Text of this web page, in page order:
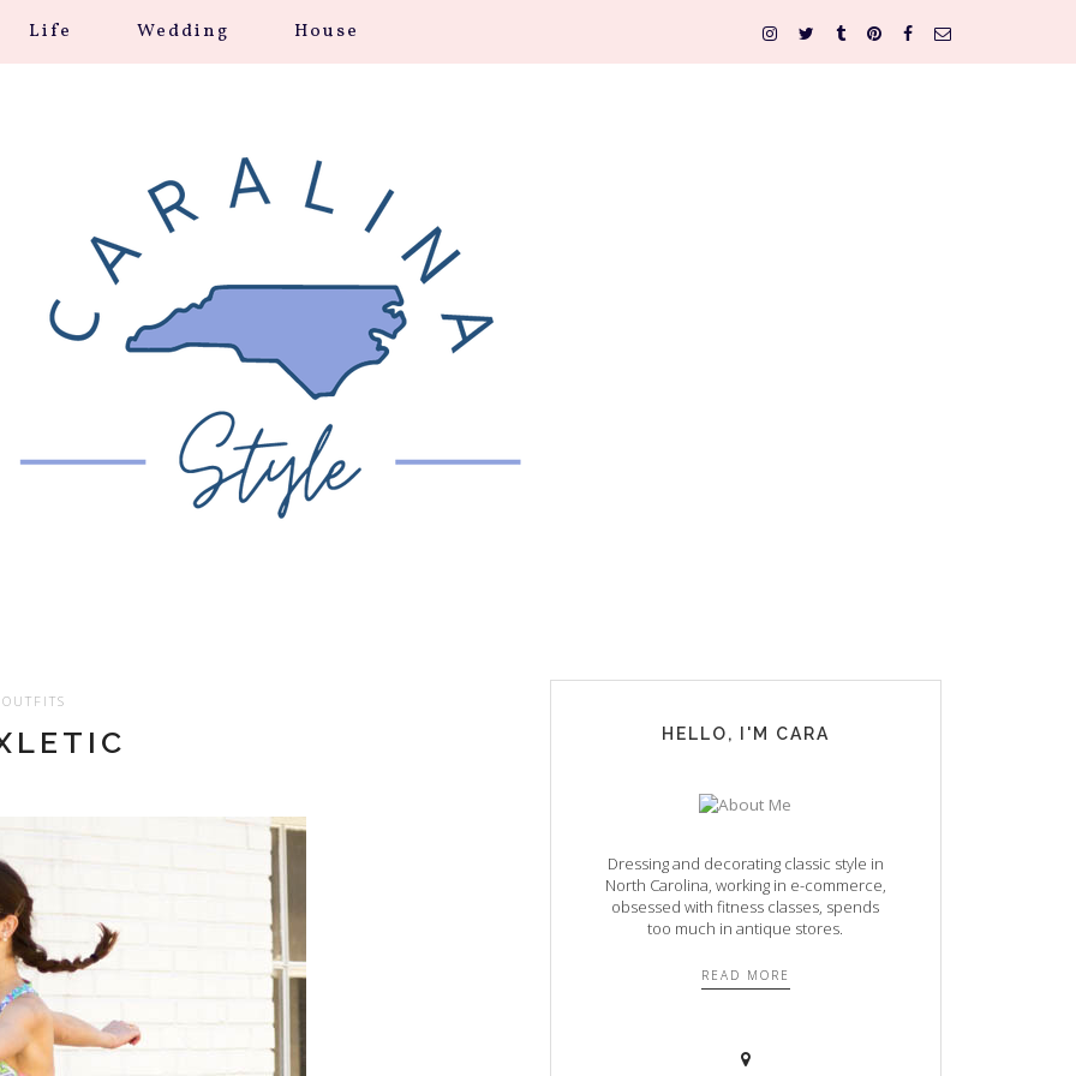
Life Wedding House
OUTFITS
HELLO, I'M CARA
Dressing and decorating classic style in
North Carolina, working in e-commerce,
obsessed with fitness classes, spends
too much in antique stores.
READ MORE